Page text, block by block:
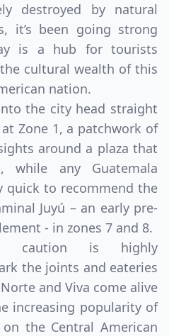
destroyed by natural
it’s been going strong
is a hub for tourists
cultural wealth of this
nation.
the city head straight
Zone 1, a patchwork of
around a plaza that
while any Guatemala
quick to recommend the
Juyú – an early pre-
- in zones 7 and 8.
caution is highly
the joints and eateries
and Viva come alive
increasing popularity of
the Central American
Close